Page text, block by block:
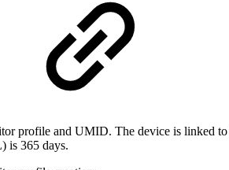
profile and UMID. The device is linked
is 365 days.